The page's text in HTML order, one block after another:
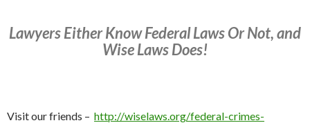
Lawyers Either Know Federal Laws Or Not, and
Wise Laws Does!
Visit our friends – http://wiselaws.org/federal-crimes-